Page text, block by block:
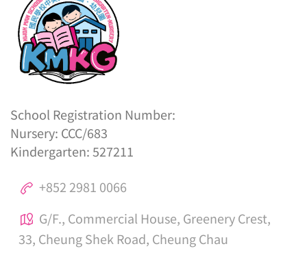
School Registration Number:
Nursery: CCC/683
Kindergarten: 527211
+852 2981 0066
G/F., Commercial House, Greenery Crest,
33, Cheung Shek Road, Cheung Chau